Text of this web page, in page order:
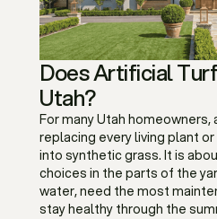
Does Artificial
Utah?
For many Utah
replacing every living plant
into synthetic grass. It is
choices in the parts of the
water, need the most
stay healthy through the